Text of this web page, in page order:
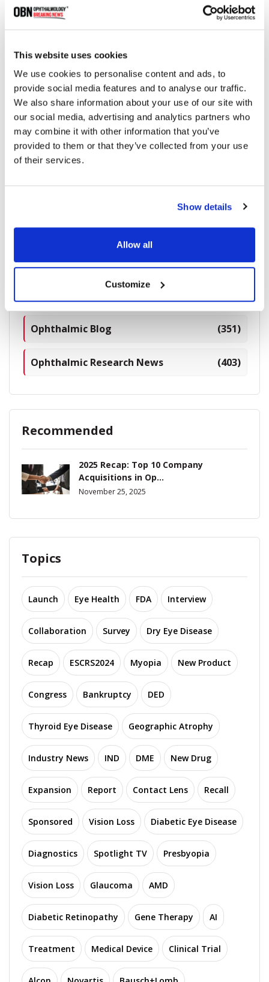
This website uses cookies
We use cookies to personalise content and ads, to
provide social media features and to analyse our traffic.
We also share information about your use of our site with
our social media, advertising and analytics partners who
may combine it with other information that you’ve
provided to them or that they’ve collected from your use
of their services.
Show details
Allow all
Customize
UMass Chan Licenses Gene Therapy to Iveric Bio
for Retinal Diseases
Breaking News (226)
Ophthalmic Blog (351)
Ophthalmic Research News (403)
Recommended
2025 Recap: Top 10 Company
Acquisitions in Op...
November 25, 2025
Topics
Launch Eye Health FDA Interview
Collaboration Survey Dry Eye Disease
Recap ESCRS2024 Myopia New Product
Congress Bankruptcy DED
Thyroid Eye Disease Geographic Atrophy
Industry News IND DME New Drug
Expansion Report Contact Lens Recall
Sponsored Vision Loss Diabetic Eye Disease
Diagnostics Spotlight TV Presbyopia
Vision Loss Glaucoma AMD
Diabetic Retinopathy Gene Therapy AI
Treatment Medical Device Clinical Trial